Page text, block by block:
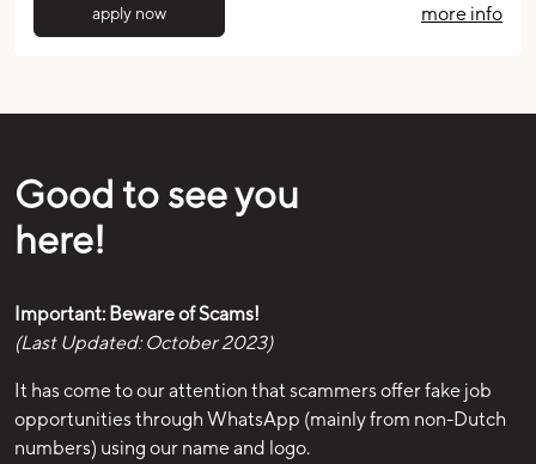
apply now more info
Good to see you
here!
Important: Beware of Scams!
(Last Updated: October 2023)
It has come to our attention that scammers offer fake job
opportunities through WhatsApp (mainly from non-Dutch
numbers) using our name and logo.